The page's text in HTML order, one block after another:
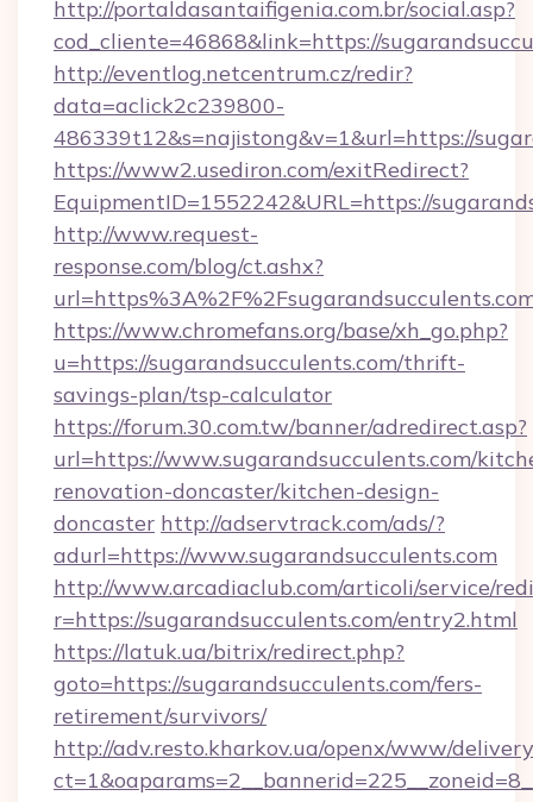
http://portaldasantaifigenia.com.br/social.asp?
cod_cliente=46868&link=https://
http://eventlog.netcentrum.cz/redir?
data=aclick2c239800-
486339t12&s=najistong&v=1&url=https://
https://www2.usediron.com/exitRedirect?
EquipmentID=1552242&URL=https://
http://www.request-
response.com/blog/ct.ashx?
https://www.chromefans.org/base/xh_go.php?
u=https://sugarandsucculents.com/thrift-
savings-plan/tsp-calculator
https://forum.30.com.tw/banner/adredirect.asp?
url=https://www.sugarandsucculents.com/
renovation-doncaster/kitchen-design-
doncaster http://adservtrack.com/ads/?
adurl=https://www.sugarandsucculents.com
http://www.arcadiaclub.com/articoli/service/
r=https://sugarandsucculents.com/entry2.html
https://latuk.ua/bitrix/redirect.php?
goto=https://sugarandsucculents.com/fers-
retirement/survivors/
http://adv.resto.kharkov.ua/openx/www/